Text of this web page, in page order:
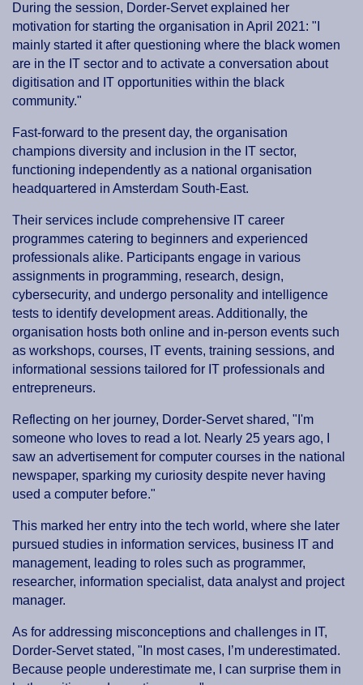
During the session, Dorder-Servet explained her
motivation for starting the organisation in April 2021: "I
mainly started it after questioning where the black women
are in the IT sector and to activate a conversation about
digitisation and IT opportunities within the black
community."
Fast-forward to the present day, the organisation
champions diversity and inclusion in the IT sector,
functioning independently as a national organisation
headquartered in Amsterdam South-East.
Their services include comprehensive IT career
programmes catering to beginners and experienced
professionals alike. Participants engage in various
assignments in programming, research, design,
cybersecurity, and undergo personality and intelligence
tests to identify development areas. Additionally, the
organisation hosts both online and in-person events such
as workshops, courses, IT events, training sessions, and
informational sessions tailored for IT professionals and
entrepreneurs.
Reflecting on her journey, Dorder-Servet shared, "I'm
someone who loves to read a lot. Nearly 25 years ago, I
saw an advertisement for computer courses in the national
newspaper, sparking my curiosity despite never having
used a computer before."
This marked her entry into the tech world, where she later
pursued studies in information services, business IT and
management, leading to roles such as programmer,
researcher, information specialist, data analyst and project
manager.
As for addressing misconceptions and challenges in IT,
Dorder-Servet stated, "In most cases, I’m underestimated.
Because people underestimate me, I can surprise them in